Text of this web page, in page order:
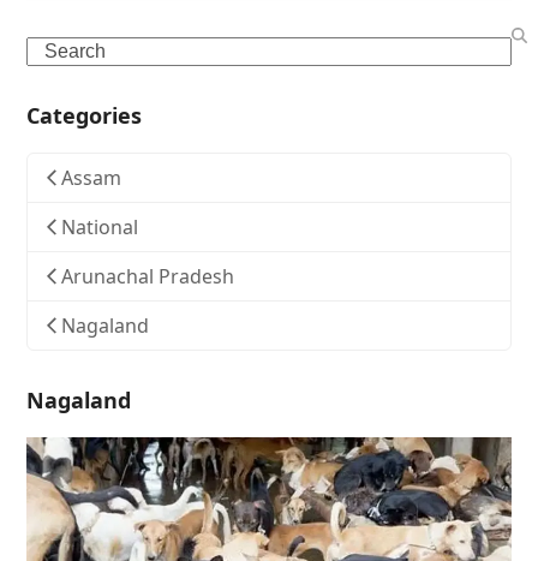
Search
Categories
Assam
National
Arunachal Pradesh
Nagaland
Nagaland